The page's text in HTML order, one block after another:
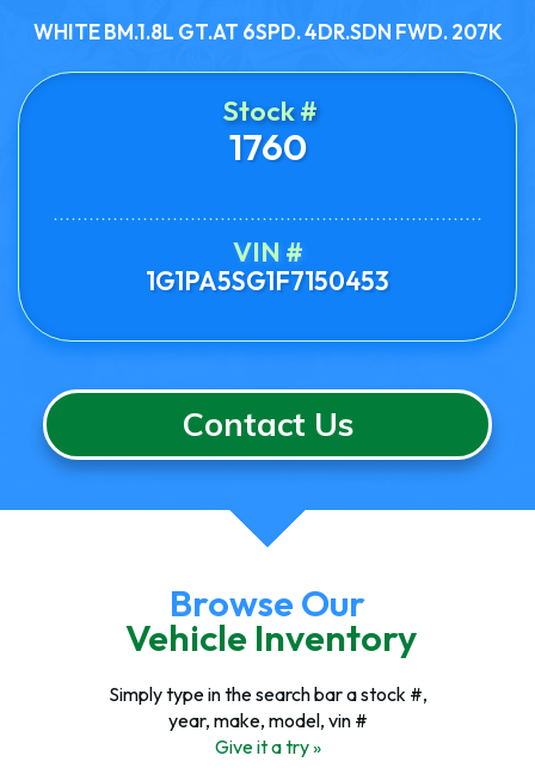
WHITE BM.1.8L GT.AT 6SPD. 4DR.SDN FWD. 207K
Stock #
1760
VIN #
1G1PA5SG1F7150453
Contact Us
Browse Our
Vehicle Inventory
Simply type in the search bar a stock #,
year, make, model, vin #
Give it a try »